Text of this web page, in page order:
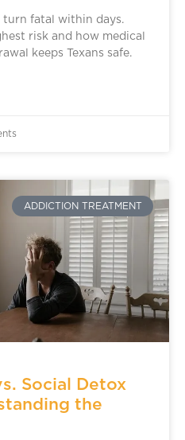
fatal within days.
risk and how medical
keeps Texans safe.
ADDICTION TREATMENT
Social Detox
the